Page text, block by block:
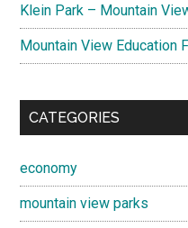
Klein Park – Mountain
Mountain View Education
CATEGORIES
economy
mountain view parks